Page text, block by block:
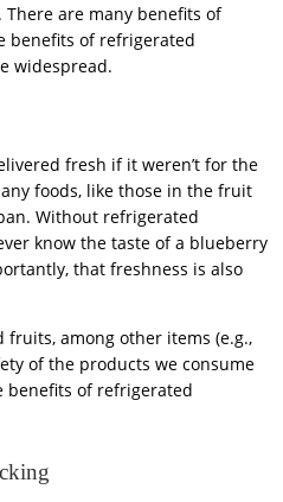
are many benefits of
benefits of refrigerated
widespread.
fresh if it weren’t for the
foods, like those in the fruit
Without refrigerated
know the taste of a blueberry
that freshness is also
fruits, among other items (e.g.,
of the products we consume
benefits of refrigerated